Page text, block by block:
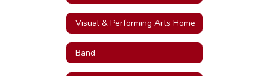
Visual & Performing Arts Home
Band